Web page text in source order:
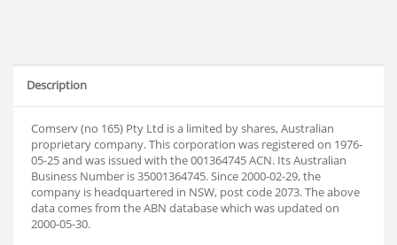
Description
Comserv (no 165) Pty Ltd is a limited by shares, Australian
proprietary company. This corporation was registered on 1976-
05-25 and was issued with the 001364745 ACN. Its Australian
Business Number is 35001364745. Since 2000-02-29, the
company is headquartered in NSW, post code 2073. The above
data comes from the ABN database which was updated on
2000-05-30.